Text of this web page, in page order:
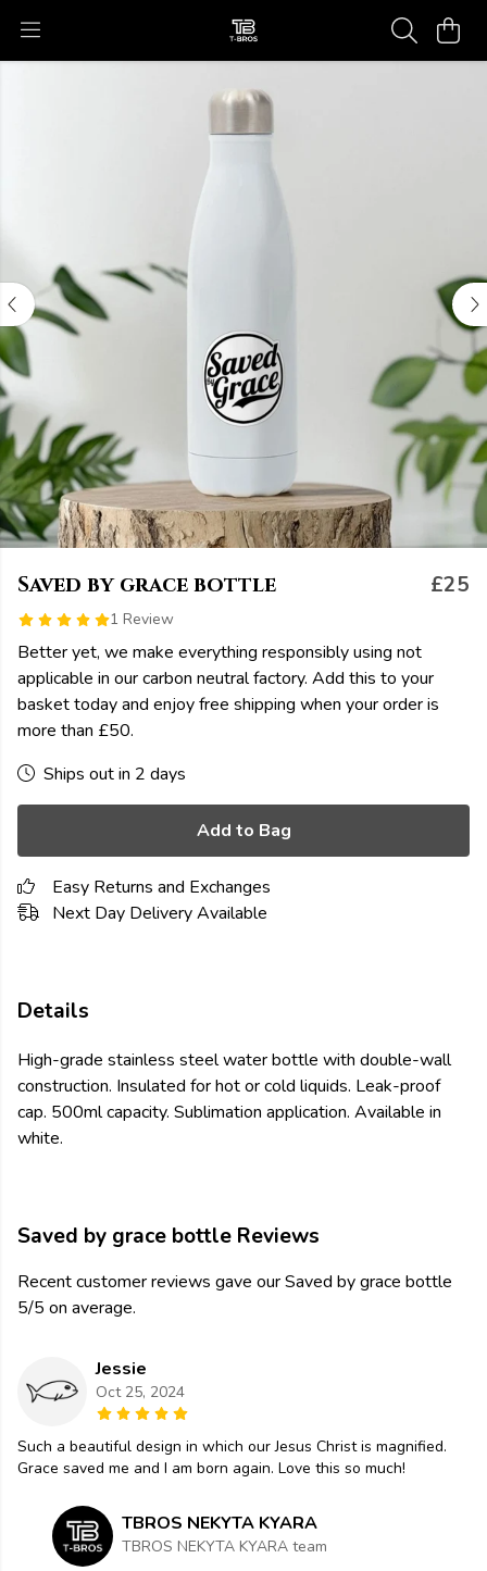
Saved by grace bottle
1 Review
£25
Better yet, we make everything responsibly using not
applicable in our carbon neutral factory. Add this to your
basket today and enjoy free shipping when your order is
more than £50.
Ships out in 2 days
Add to Bag
Easy Returns and Exchanges
Next Day Delivery Available
Details
High-grade stainless steel water bottle with double-wall
construction. Insulated for hot or cold liquids. Leak-proof
cap. 500ml capacity. Sublimation application. Available in
white.
Saved by grace bottle Reviews
Recent customer reviews gave our Saved by grace bottle
5/5 on average.
Jessie
Oct 25, 2024
Such a beautiful design in which our Jesus Christ is magnified.
Grace saved me and I am born again. Love this so much!
TBROS NEKYTA KYARA
TBROS NEKYTA KYARA team